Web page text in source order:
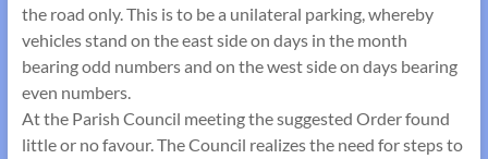
the road only. This is to be a unilateral parking, whereby
vehicles stand on the east side on days in the month
bearing odd numbers and on the west side on days bearing
even numbers.
At the Parish Council meeting the suggested Order found
little or no favour. The Council realizes the need for steps to